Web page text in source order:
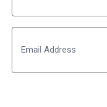
Last